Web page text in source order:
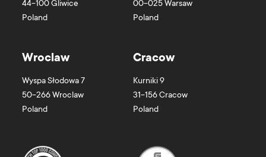
44-100Gliwice
Poland
00-025Warsaw
Poland
Wroclaw
Wyspa Słodowa 7
50-266Wroclaw
Poland
Cracow
Kurniki 9
31-156Cracow
Poland